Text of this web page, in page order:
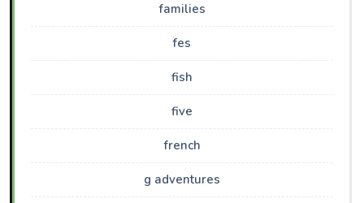
families
fes
fish
five
french
g adventures